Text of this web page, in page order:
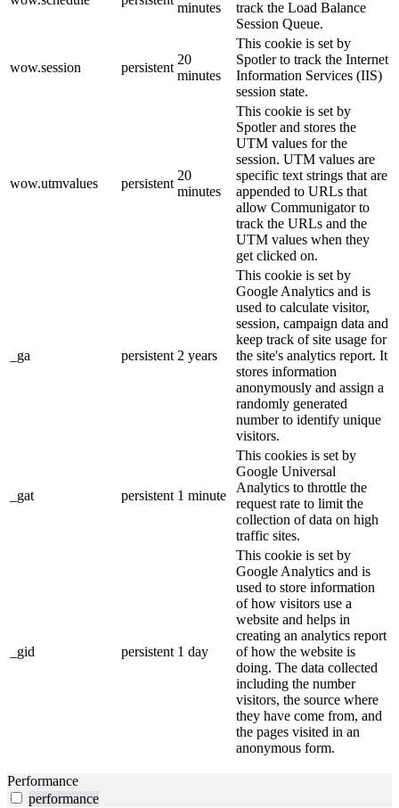
minutes
track the Load Balance
Session Queue.
wow.session persistent
20
minutes
This cookie is set by
Spotler to track the Internet
Information Services (IIS)
session state.
wow.utmvalues persistent
20
minutes
This cookie is set by
Spotler and stores the
UTM values for the
session. UTM values are
specific text strings that are
appended to URLs that
allow Communigator to
track the URLs and the
UTM values when they
get clicked on.
_ga persistent 2 years
This cookie is set by
Google Analytics and is
used to calculate visitor,
session, campaign data and
keep track of site usage for
the site's analytics report. It
stores information
anonymously and assign a
randomly generated
number to identify unique
visitors.
_gat persistent 1 minute
This cookies is set by
Google Universal
Analytics to throttle the
request rate to limit the
collection of data on high
traffic sites.
_gid persistent 1 day
This cookie is set by
Google Analytics and is
used to store information
of how visitors use a
website and helps in
creating an analytics report
of how the website is
doing. The data collected
including the number
visitors, the source where
they have come from, and
the pages visited in an
anonymous form.
Performance
performance